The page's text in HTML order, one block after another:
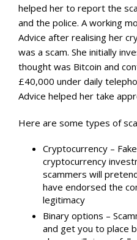
helped her to report the
and the police. A working
Advice after realising her
was a scam. She initially
thought was Bitcoin and
£40,000 under daily
Advice helped her take
Here are some types of
Cryptocurrency –
cryptocurrency
scammers will
have endorsed the
legitimacy
Binary options –
and get you to place